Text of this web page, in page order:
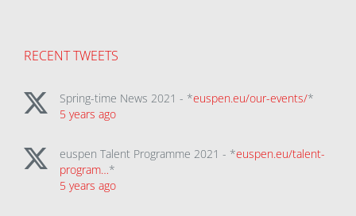
RECENT TWEETS
Spring-time News 2021 - *euspen.eu/our-events/*
5 years ago
euspen Talent Programme 2021 - *euspen.eu/talent-
program…*
5 years ago